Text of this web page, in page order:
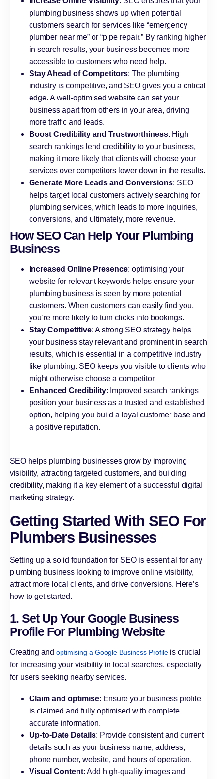
plumbing business shows up when potential
customers search for services like “emergency
plumber near me” or “pipe repair.” By ranking higher
in search results, your business becomes more
accessible to customers who need help.
Stay Ahead of Competitors: The plumbing
industry is competitive, and SEO gives you a critical
edge. A well-optimised website can set your
business apart from others in your area, driving
more traffic and leads.
Boost Credibility and Trustworthiness: High
search rankings lend credibility to your business,
making it more likely that clients will choose your
services over competitors lower down in the results.
Generate More Leads and Conversions: SEO
helps target local customers actively searching for
plumbing services, which leads to more inquiries,
conversions, and ultimately, more revenue.
How SEO Can Help Your Plumbing
Business
Increased Online Presence: optimising your
website for relevant keywords helps ensure your
plumbing business is seen by more potential
customers. When customers can easily find you,
you’re more likely to turn clicks into bookings.
Stay Competitive: A strong SEO strategy helps
your business stay relevant and prominent in search
results, which is essential in a competitive industry
like plumbing. SEO keeps you visible to clients who
might otherwise choose a competitor.
Enhanced Credibility: Improved search rankings
position your business as a trusted and established
option, helping you build a loyal customer base and
a positive reputation.
SEO helps plumbing businesses grow by improving
visibility, attracting targeted customers, and building
credibility, making it a key element of a successful digital
marketing strategy.
Getting Started With SEO For
Plumbers Businesses
Setting up a solid foundation for SEO is essential for any
plumbing business looking to improve online visibility,
attract more local clients, and drive conversions. Here’s
how to get started.
1. Set Up Your Google Business
Profile For Plumbing Website
Creating and optimising a Google Business Profile is crucial
for increasing your visibility in local searches, especially
for users seeking nearby services.
Claim and optimise: Ensure your business profile
is claimed and fully optimised with complete,
accurate information.
Up-to-Date Details: Provide consistent and current
details such as your business name, address,
phone number, website, and hours of operation.
Visual Content: Add high-quality images and